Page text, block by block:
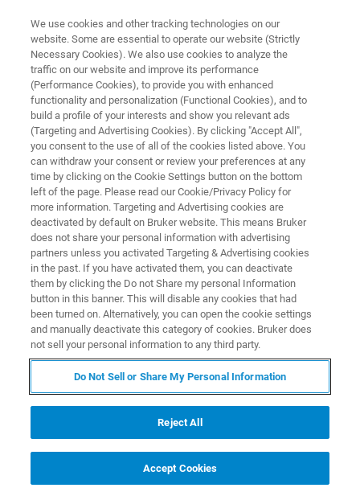
Advanced Elemental Distribution
Mapping of Life Science
Samples
We use cookies and other tracking technologies on our
website. Some are essential to operate our website (Strictly
Necessary Cookies). We also use cookies to analyze the
traffic on our website and improve its performance
(Performance Cookies), to provide you with enhanced
functionality and personalization (Functional Cookies), and to
build a profile of your interests and show you relevant ads
(Targeting and Advertising Cookies). By clicking "Accept All",
you consent to the use of all of the cookies listed above. You
can withdraw your consent or review your preferences at any
time by clicking on the Cookie Settings button on the bottom
left of the page. Please read our Cookie/Privacy Policy for
more information. Targeting and Advertising cookies are
deactivated by default on Bruker website. This means Bruker
does not share your personal information with advertising
partners unless you activated Targeting & Advertising cookies
in the past. If you have activated them, you can deactivate
them by clicking the Do not Share my personal Information
button in this banner. This will disable any cookies that had
been turned on. Alternatively, you can open the cookie settings
and manually deactivate this category of cookies. Bruker does
not sell your personal information to any third party.
Do Not Sell or Share My Personal Information
Reject All
Accept Cookies